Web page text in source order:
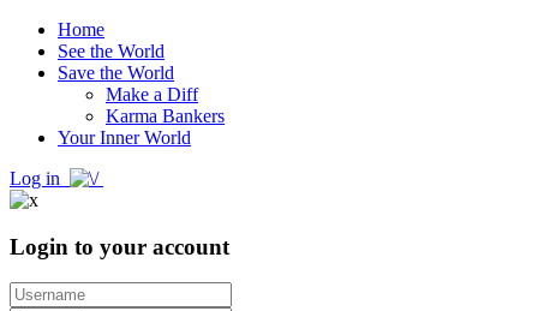
Home
See the World
Save the World
Make a Diff
Karma Bankers
Your Inner World
Log in
Login to your account